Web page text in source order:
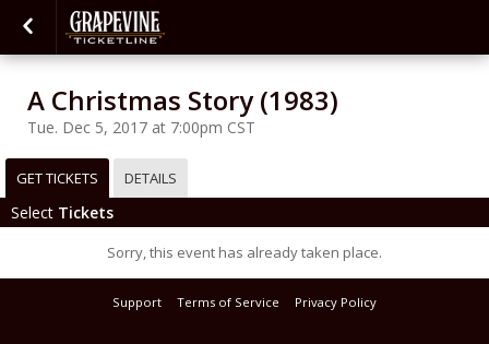
A Christmas Story (1983)
Tue. Dec 5, 2017 at 7:00pm CST
GET TICKETS DETAILS
Select Tickets
Sorry, this event has already taken place.
Support Terms of Service Privacy Policy